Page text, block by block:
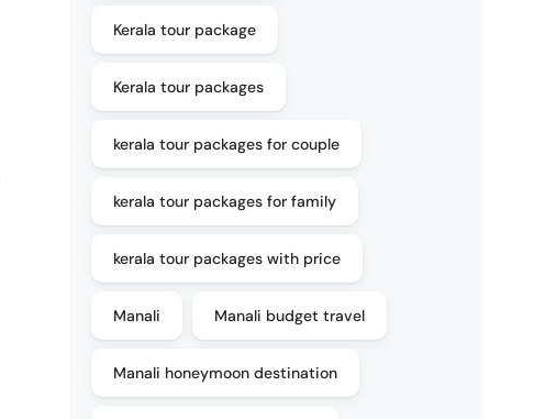
Kerala tour package
Kerala tour packages
kerala tour packages for couple
kerala tour packages for family
kerala tour packages with price
Manali Manali budget travel
Manali honeymoon destination